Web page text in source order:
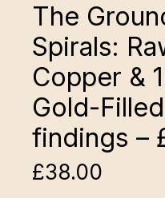
The
Spirals:
Copper &
Gold-Filled
findings –
£38.00